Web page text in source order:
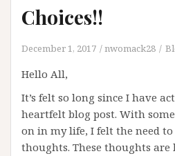
Choices!!
December 1, 2017 nwomack28
Hello All,
It’s felt so long since I have
heartfelt blog post. With
on in my life, I felt the need
thoughts. These thoughts